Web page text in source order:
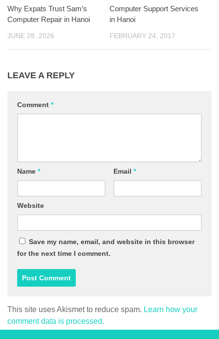
Why Expats Trust Sam’s
Computer Repair in Hanoi
JUNE 28, 2026
Computer Support Services
in Hanoi
FEBRUARY 24, 2017
LEAVE A REPLY
Comment *
Name * Email *
Website
Save my name, email, and website in this browser
for the next time I comment.
This site uses Akismet to reduce spam. Learn how your
comment data is processed.